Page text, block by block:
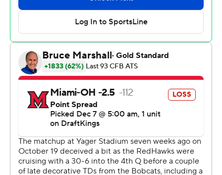
Anthony Tyus rushed for 151 yards and a score on 27
carries to help the Bobcats (10-3) win their first MAC
Championship game in six appearances since the title
game was introduced in 1997. Ohio also avenged a 30-
20 regular-season loss to the RedHawks (8-5), who they
tied for the regular-season MAC title at 7-1.
Prior to the introduction of the league title game, the
Bobcats' last MAC championship came in 1968.
“Offensively, a masterful game plan by our offensive
staff," Albin said. "We were on schedule all day. Time of
possession; our defense was watching. ... This has to be